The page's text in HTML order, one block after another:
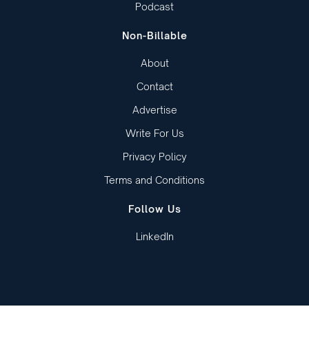
Podcast
Non-Billable
About
Contact
Advertise
Write For Us
Privacy Policy
Terms and Conditions
Follow Us
LinkedIn